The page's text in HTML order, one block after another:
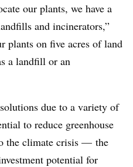
our plants, we have a
and incinerators,”
plants on five acres of land
a landfill or an
due to a variety of
to reduce greenhouse
the climate crisis — the
potential for